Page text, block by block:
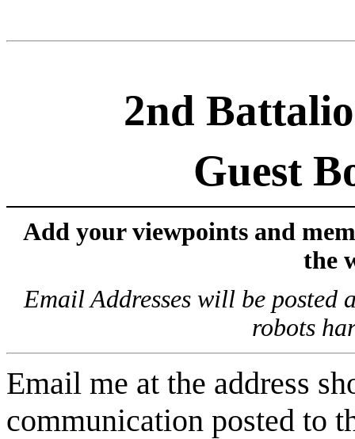
2nd
Guest
Add your viewpoints and
the
Email Addresses will be posted
robots
Email me at the address
communication posted to